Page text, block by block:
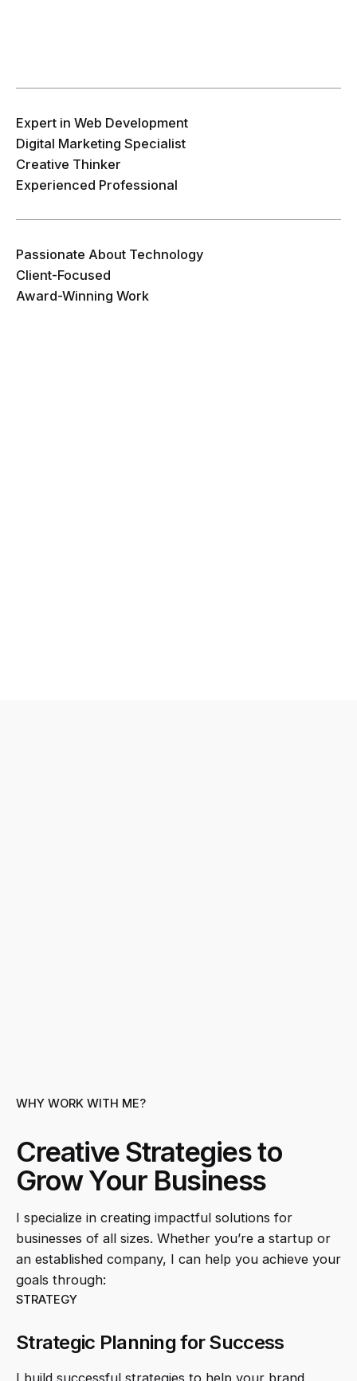
Expert in Web Development
Digital Marketing Specialist
Creative Thinker
Experienced Professional
Passionate About Technology
Client-Focused
Award-Winning Work
WHY WORK WITH ME?
Creative Strategies to
Grow Your Business
I specialize in creating impactful solutions for
businesses of all sizes. Whether you’re a startup or
an established company, I can help you achieve your
goals through:
STRATEGY
Strategic Planning for Success